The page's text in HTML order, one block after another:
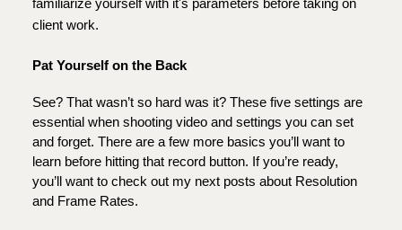
familiarize yourself with it's parameters before taking on
client work.
Pat Yourself on the Back
See? That wasn’t so hard was it? These five settings are
essential when shooting video and settings you can set
and forget. There are a few more basics you’ll want to
learn before hitting that record button. If you’re ready,
you’ll want to check out my next posts about Resolution
and Frame Rates.